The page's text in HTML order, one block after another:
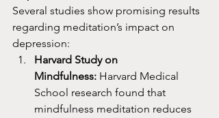
Several studies show promising results
regarding meditation’s impact on
depression:
Harvard Study on
Mindfulness: Harvard Medical
School research found that
mindfulness meditation reduces